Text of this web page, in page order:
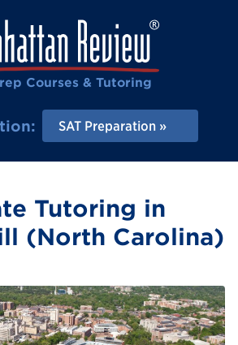
Courses & Tutoring
SAT Preparation
Tutoring in
(North Carolina)